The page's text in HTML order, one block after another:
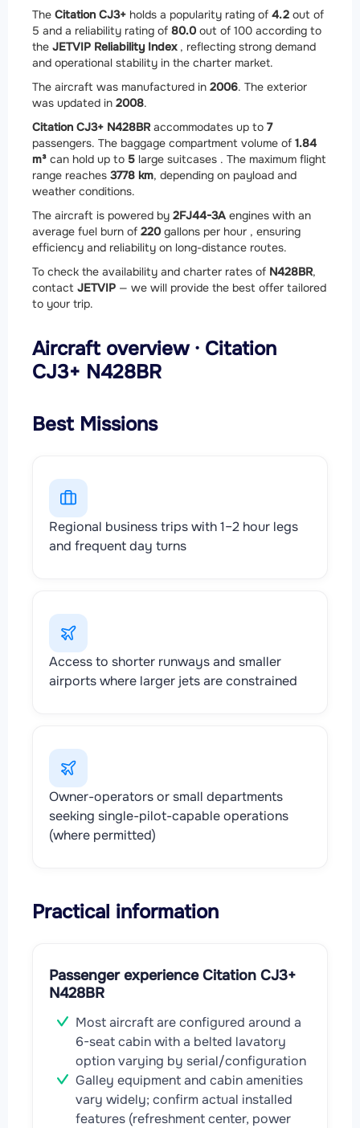
The Citation CJ3+ holds a popularity rating of 4.2 out of
5 and a reliability rating of 80.0 out of 100 according to
the JETVIP Reliability Index, reflecting strong demand
and operational stability in the charter market.
The aircraft was manufactured in 2006. The exterior
was updated in 2008.
Citation CJ3+ N428BRaccommodates up to 7
passengers. The baggage compartment volume of 1.84
m³ can hold up to 5 large suitcases . The maximum flight
range reaches 3778 km, depending on payload and
weather conditions.
The aircraft is powered by 2FJ44-3A engines with an
average fuel burn of 220 gallons per hour , ensuring
efficiency and reliability on long-distance routes.
To check the availability and charter rates of N428BR,
contact JETVIP — we will provide the best offer tailored
to your trip.
Aircraft overview · Citation
CJ3+ N428BR
Best Missions
Regional business trips with 1–2 hour legs
and frequent day turns
Access to shorter runways and smaller
airports where larger jets are constrained
Owner-operators or small departments
seeking single-pilot-capable operations
(where permitted)
Practical information
Passenger experience Citation CJ3+
N428BR
Most aircraft are configured around a
6-seat cabin with a belted lavatory
option varying by serial/configuration
Galley equipment and cabin amenities
vary widely; confirm actual installed
features (refreshment center, power